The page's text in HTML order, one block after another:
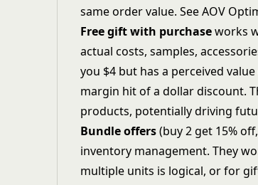
same order value. SeeAOV
Free gift with purchaseworks
actual costs, samples,
you $4 but has a perceived
margin hit of a dollar discount.
products, potentially driving
Bundle offers(buy 2 get 15%
inventory management. They
multiple units is logical, or for